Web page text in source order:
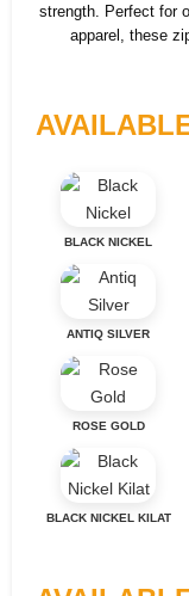
strength. Perfect for
apparel, these
BLACK NICKEL
ANTIQ SILVER
ROSE GOLD
BLACK NICKEL KILAT